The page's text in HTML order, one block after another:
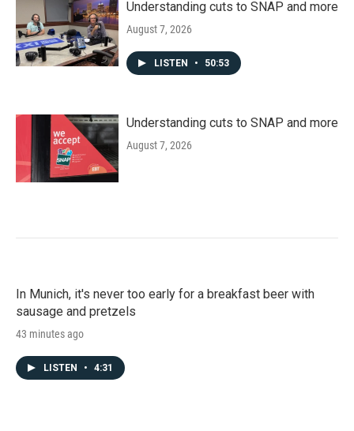
Understanding cuts to SNAP and more
August 7, 2026
LISTEN • 50:53
Understanding cuts to SNAP and more
August 7, 2026
In Munich, it's never too early for a breakfast beer with
sausage and pretzels
43 minutes ago
LISTEN • 4:31